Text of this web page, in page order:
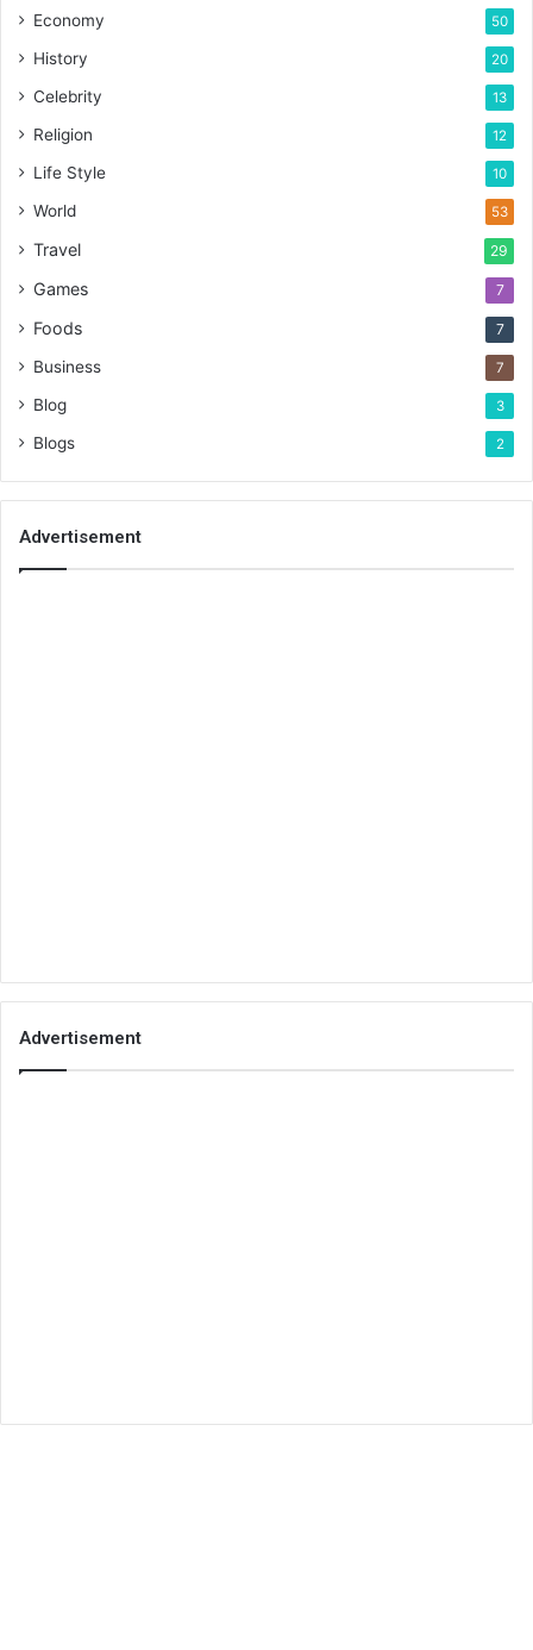
Economy 50
History 20
Celebrity 13
Religion 12
Life Style 10
World 53
Travel 29
Games 7
Foods 7
Business 7
Blog 3
Blogs 2
Advertisement
Advertisement